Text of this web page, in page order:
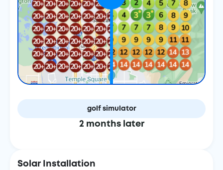
golf simulator
2 months later
Solar Installation